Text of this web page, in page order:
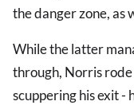
the danger zone, as
While the latter
through, Norris
scuppering his exit -